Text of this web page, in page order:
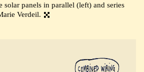
panels in parallel (left) and series
Verdeil.